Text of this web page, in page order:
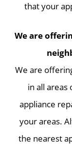
that your
We are
We are
in all areas
appliance
your areas.
the nearest